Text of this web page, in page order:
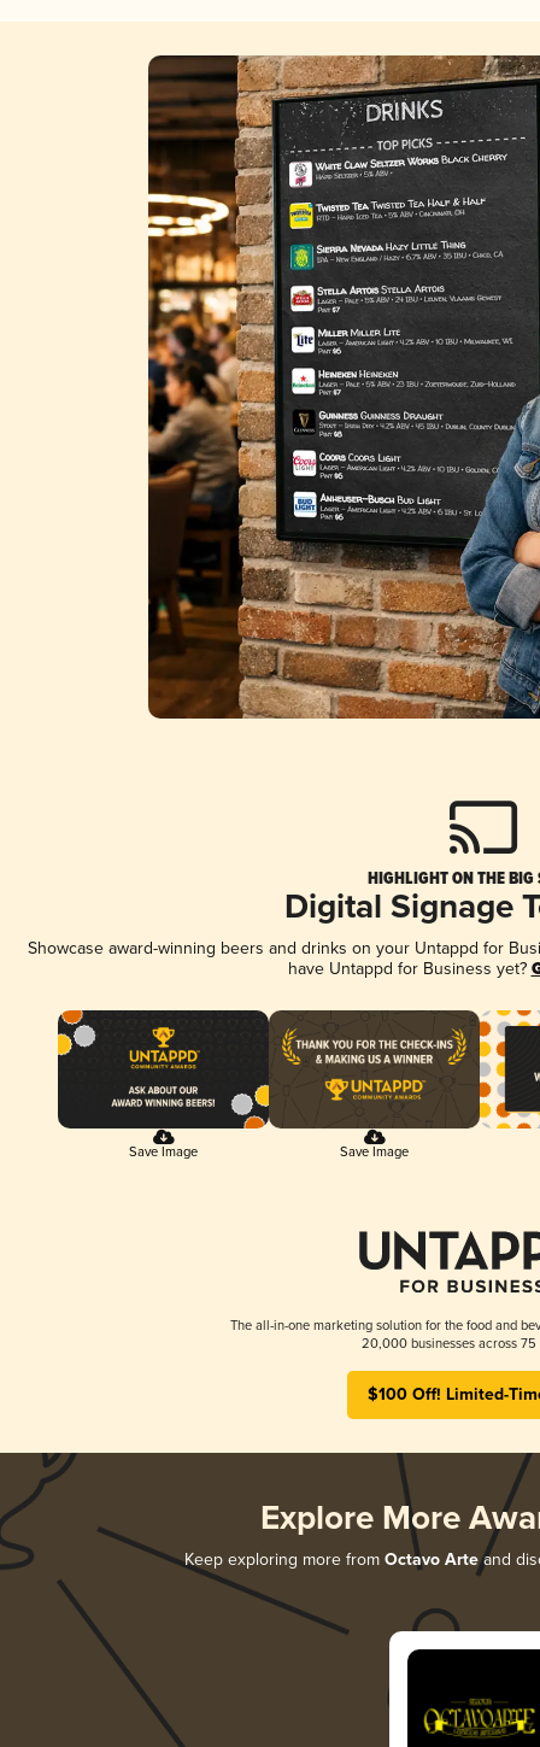
HIGHLIGHT ON THE BIG
Digital Signage
Showcase award-winning beers and drinks on your Untappd for
have Untappd for Business yet?
Save Image Save Image
The all-in-one marketing solution for the food and
20,000 businesses across 75
$100 Off! Limited-
Explore More
Keep exploring more from Octavo Arteand